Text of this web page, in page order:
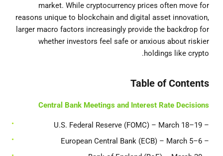
market. While cryptocurrency prices often move for
reasons unique to blockchain and digital asset innovation,
larger macro factors increasingly provide the backdrop for
whether investors feel safe or anxious about riskier
holdings like crypto.
Table of Contents
Central Bank Meetings and Interest Rate Decisions
– U.S. Federal Reserve (FOMC) – March 18–19
– European Central Bank (ECB) – March 5–6